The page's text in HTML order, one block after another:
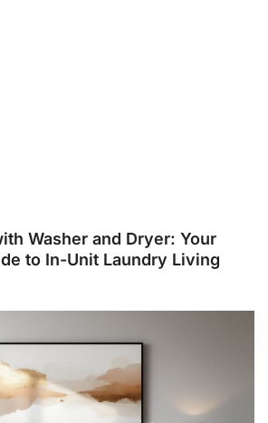
Washer and Dryer: Your
to In-Unit Laundry Living